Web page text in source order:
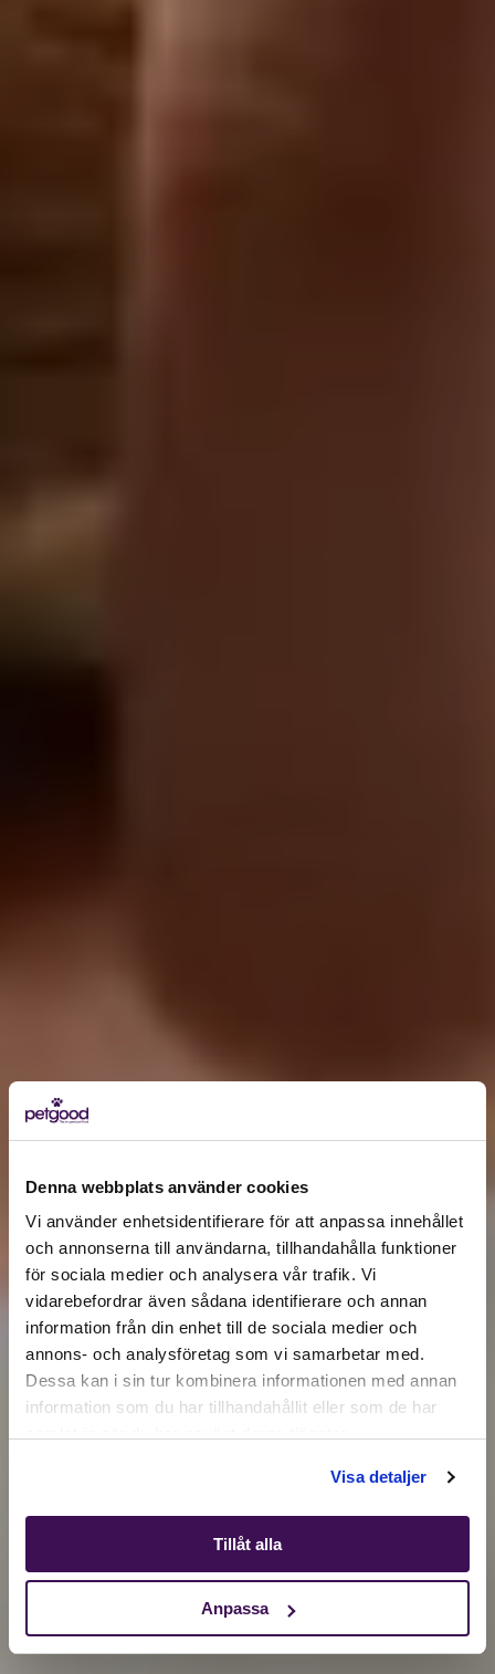
Denna webbplats använder cookies
Vi använder enhetsidentifierare för att anpassa innehållet
och annonserna till användarna, tillhandahålla funktioner
för sociala medier och analysera vår trafik. Vi
vidarebefordrar även sådana identifierare och annan
information från din enhet till de sociala medier och
annons- och analysföretag som vi samarbetar med.
Dessa kan i sin tur kombinera informationen med annan
information som du har tillhandahållit eller som de har
Visa detaljer
Tillåt alla
Anpassa
Active location:
Åland Islands
Currency: EUR
SELECT YOUR COUNTRY: